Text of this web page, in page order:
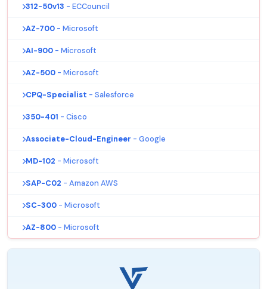
312-50v13 - ECCouncil
AZ-700 - Microsoft
AI-900 - Microsoft
AZ-500 - Microsoft
CPQ-Specialist - Salesforce
350-401 - Cisco
Associate-Cloud-Engineer - Google
MD-102 - Microsoft
SAP-C02 - Amazon AWS
SC-300 - Microsoft
AZ-800 - Microsoft